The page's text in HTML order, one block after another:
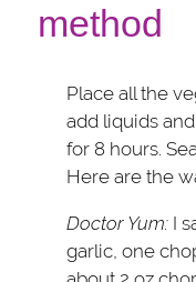
method
Place all the
add liquids
for 8 hours.
Here are the
Doctor Yum: I
garlic, one